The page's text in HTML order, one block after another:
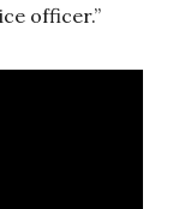
officer.”